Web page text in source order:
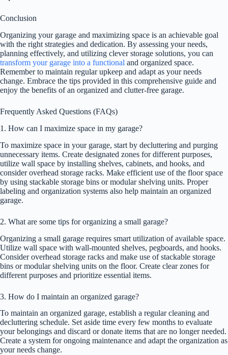
Conclusion
Organizing your garage and maximizing space is an achievable goal
with the right strategies and dedication. By assessing your needs,
planning effectively, and utilizing clever storage solutions, you can
transform your garage into a functional and organized space.
Remember to maintain regular upkeep and adapt as your needs
change. Embrace the tips provided in this comprehensive guide and
enjoy the benefits of an organized and clutter-free garage.
Frequently Asked Questions (FAQs)
1. How can I maximize space in my garage?
To maximize space in your garage, start by decluttering and purging
unnecessary items. Create designated zones for different purposes,
utilize wall space by installing shelves, cabinets, and hooks, and
consider overhead storage racks. Make efficient use of the floor space
by using stackable storage bins or modular shelving units. Proper
labeling and organization systems also help maintain an organized
garage.
2. What are some tips for organizing a small garage?
Organizing a small garage requires smart utilization of available space.
Utilize wall space with wall-mounted shelves, pegboards, and hooks.
Consider overhead storage racks and make use of stackable storage
bins or modular shelving units on the floor. Create clear zones for
different purposes and prioritize essential items.
3. How do I maintain an organized garage?
To maintain an organized garage, establish a regular cleaning and
decluttering schedule. Set aside time every few months to evaluate
your belongings and discard or donate items that are no longer needed.
Create a system for ongoing maintenance and adapt the organization as
your needs change.